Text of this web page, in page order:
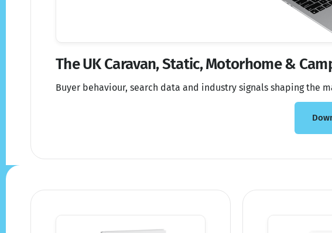
The UK Caravan, Static, Motorhome &
Buyer behaviour, search data and industry signals shaping the